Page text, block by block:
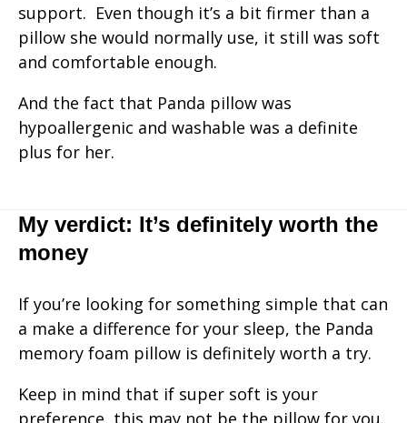
support. Even though it’s a bit firmer than a
pillow she would normally use, it still was soft
and comfortable enough.
And the fact that Panda pillow was
hypoallergenic and washable was a definite
plus for her.
My verdict: It’s definitely worth the
money
If you’re looking for something simple that can
a make a difference for your sleep, the Panda
memory foam pillow is definitely worth a try.
Keep in mind that if super soft is your
preference, this may not be the pillow for you.